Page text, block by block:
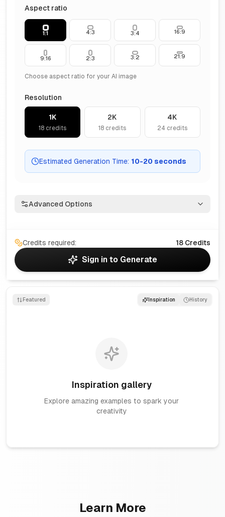
Aspect ratio
1:1 4:3 3:4 16:9
9:16 2:3 3:2 21:9
Choose aspect ratio for your AI image
Resolution
1K
18credits
2K
18credits
4K
24 credits
Estimated Generation Time: 10-20 seconds
Advanced Options
Credits required: 18 Credits
Sign in to Generate
Featured Inspiration History
Inspiration gallery
Explore amazing examples to spark your
creativity
Learn More